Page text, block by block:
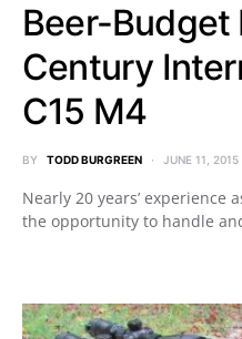
Beer-Budget
Century
C15 M4
BY TODD BURGREEN JUNE 11, 2015
Nearly 20 years’ experience
the opportunity to handle